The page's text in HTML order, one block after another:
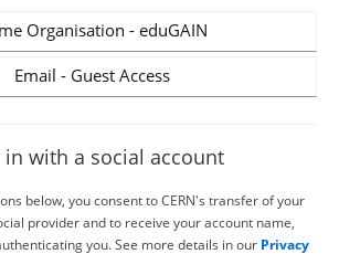
Organisation - eduGAIN
Email - Guest Access
in with a social account
below, you consent to CERN's transfer of your
provider and to receive your account name,
you. See more details in our Privacy